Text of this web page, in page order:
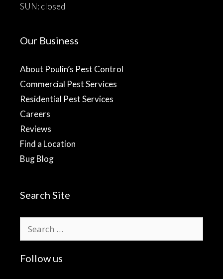
SUN: closed
Our Business
About Poulin’s Pest Control
Commercial Pest Services
Residential Pest Services
Careers
Reviews
Find a Location
Bug Blog
Search Site
for:
Follow us